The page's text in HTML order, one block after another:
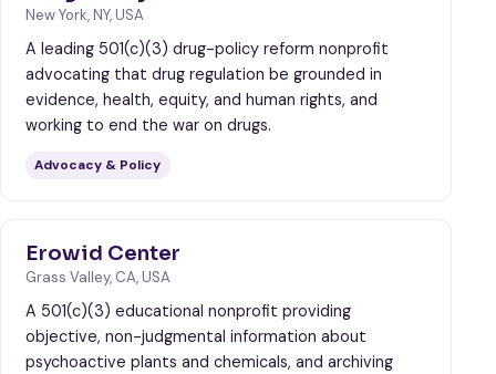
New York, NY, USA
A leading 501(c)(3) drug-policy reform nonprofit
advocating that drug regulation be grounded in
evidence, health, equity, and human rights, and
working to end the war on drugs.
Advocacy & Policy
Erowid Center
Grass Valley, CA, USA
A 501(c)(3) educational nonprofit providing
objective, non-judgmental information about
psychoactive plants and chemicals, and archiving